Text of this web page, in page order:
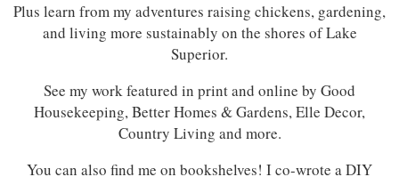
Plus learn from my adventures raising chickens, gardening,
and living more sustainably on the shores of Lake
Superior.
See my work featured in print and online by Good
Housekeeping, Better Homes & Gardens, Elle Decor,
Country Living and more.
You can also find me on bookshelves! I co-wrote a DIY